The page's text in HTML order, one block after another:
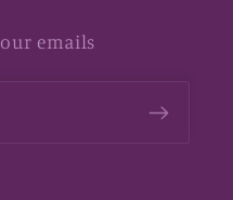
emails